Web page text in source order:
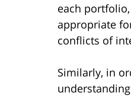
each
appropriate
conflicts of
Similarly, in